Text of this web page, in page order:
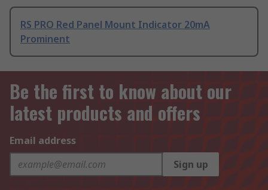
RS PRO Red Panel Mount Indicator 20mA
Prominent
Be the first to know about our
latest products and offers
Email address
Sign up